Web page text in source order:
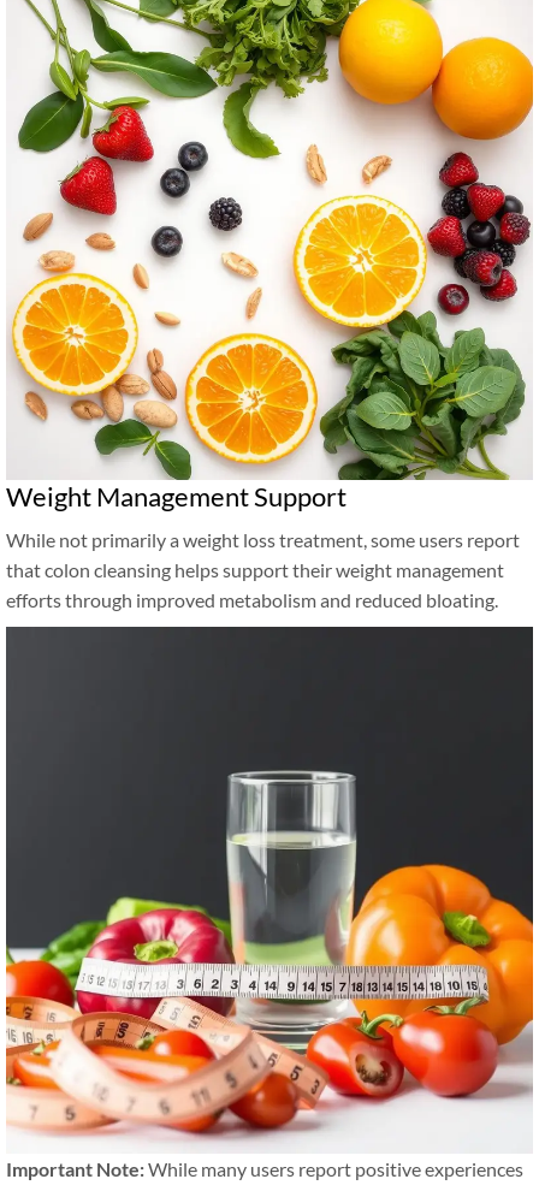
Weight Management Support
While not primarily a weight loss treatment, some users report
that colon cleansing helps support their weight management
efforts through improved metabolism and reduced bloating.
Important Note:While many users report positive experiences